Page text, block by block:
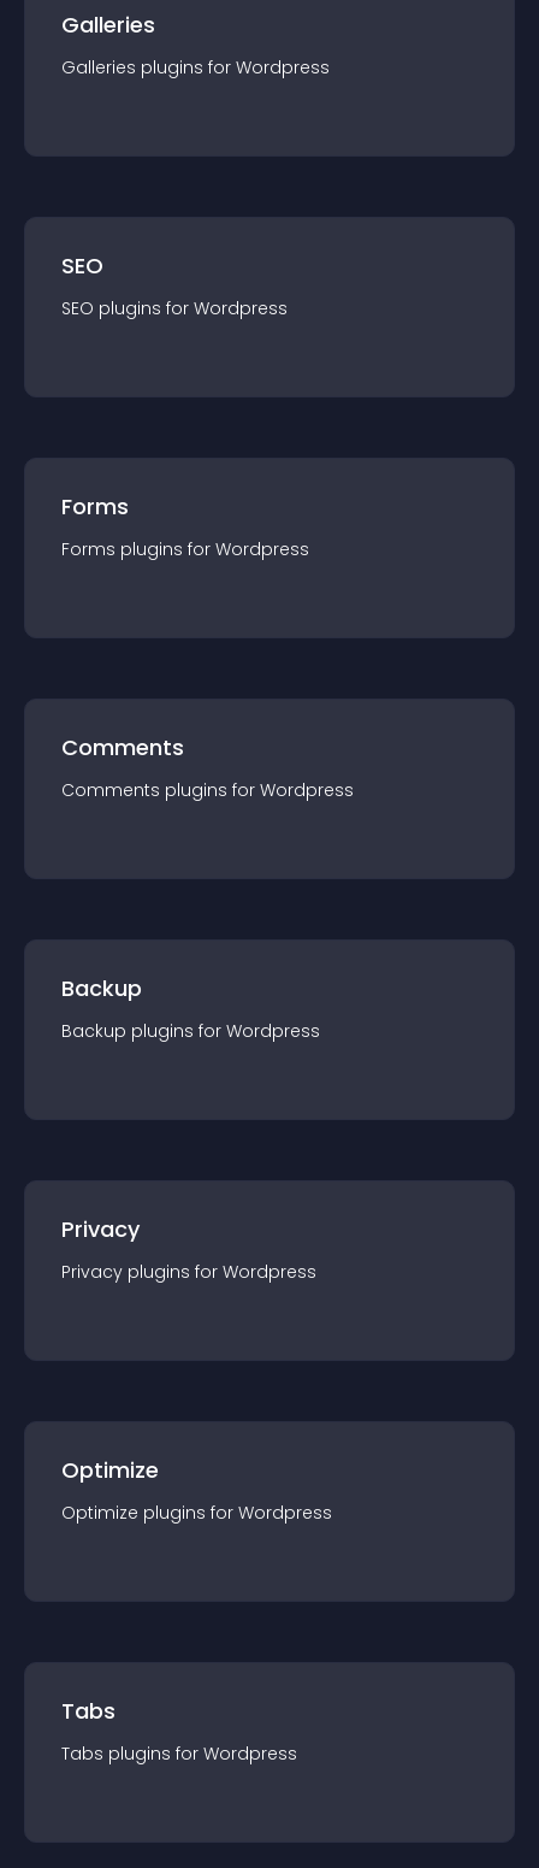
Galleries
Galleries plugins for Wordpress
SEO
SEO plugins for Wordpress
Forms
Forms plugins for Wordpress
Comments
Comments plugins for Wordpress
Backup
Backup plugins for Wordpress
Privacy
Privacy plugins for Wordpress
Optimize
Optimize plugins for Wordpress
Tabs
Tabs plugins for Wordpress